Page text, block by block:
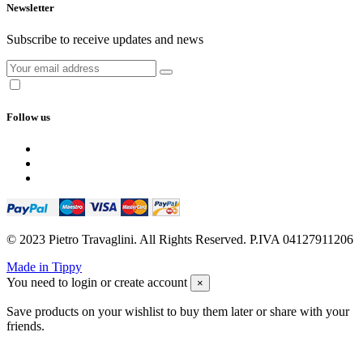
Newsletter
Subscribe to receive updates and news
Follow us
© 2023 Pietro Travaglini. All Rights Reserved. P.IVA 04127911206
Made in Tippy
You need to login or create account
×
Save products on your wishlist to buy them later or share with your
friends.